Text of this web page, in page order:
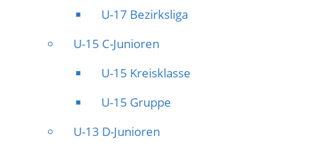
U-17 Bezirksliga
U-15 C-Junioren
U-15 Kreisklasse
U-15 Gruppe
U-13 D-Junioren